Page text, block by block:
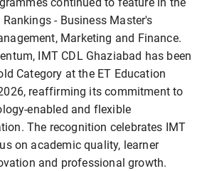
continued to feature in the
- Business Master's
Marketing and Finance.
IMT CDL Ghaziabad has been
Category at the ET Education
reaffirming its commitment to
enabled and flexible
The recognition celebrates IMT
on academic quality, learner
and professional growth.